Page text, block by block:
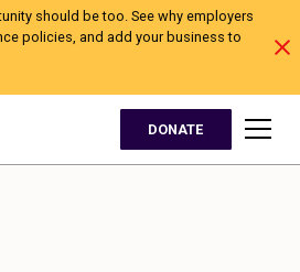
should be too. See why employers
policies, and add your business to
DONATE